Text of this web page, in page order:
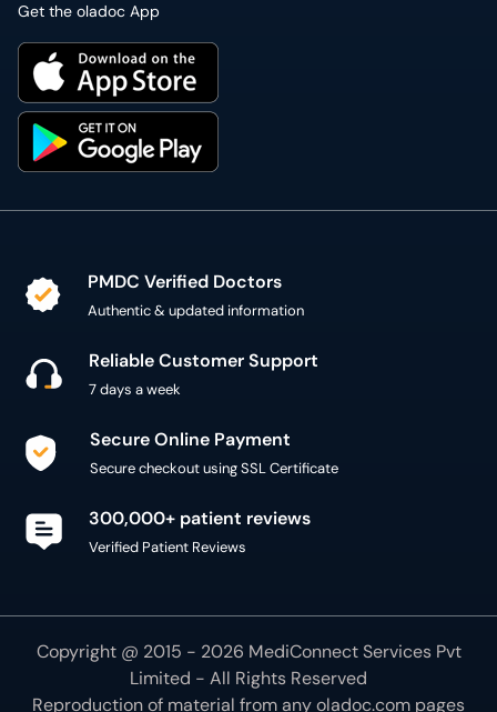
Get the oladoc App
PMDC Verified Doctors
Authentic & updated information
Reliable Customer Support
7 days a week
Secure Online Payment
Secure checkout using SSL Certificate
300,000+ patient reviews
Verified Patient Reviews
Copyright @ 2015 - 2026 MediConnect Services Pvt
Limited - All Rights Reserved
Reproduction of material from anyoladoc.com pages